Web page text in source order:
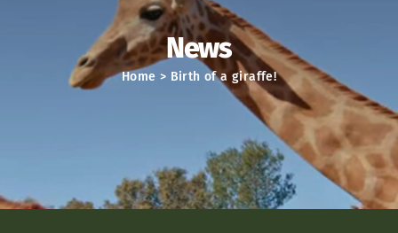
News
Home > Birth of a giraffe!